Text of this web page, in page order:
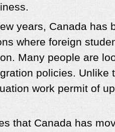
Canada has
where foreign
Many people are
policies. Unlike
work permit of
Canada has